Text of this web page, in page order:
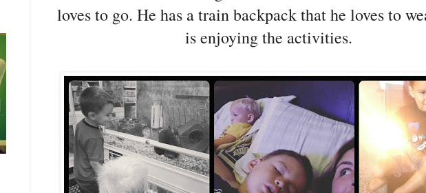
loves to go. He has a train backpack that he loves to
is enjoying the activities.